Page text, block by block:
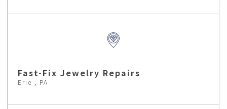
Fast-Fix Jewelry Repairs
Erie , PA